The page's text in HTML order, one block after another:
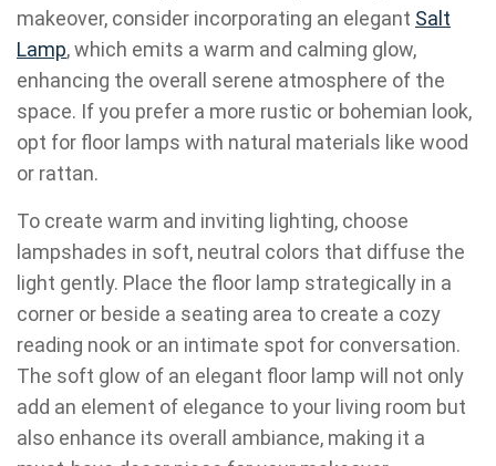
makeover, consider incorporating an elegant Salt
Lamp, which emits a warm and calming glow,
enhancing the overall serene atmosphere of the
space. If you prefer a more rustic or bohemian look,
opt for floor lamps with natural materials like wood
or rattan.
To create warm and inviting lighting, choose
lampshades in soft, neutral colors that diffuse the
light gently. Place the floor lamp strategically in a
corner or beside a seating area to create a cozy
reading nook or an intimate spot for conversation.
The soft glow of an elegant floor lamp will not only
add an element of elegance to your living room but
also enhance its overall ambiance, making it a